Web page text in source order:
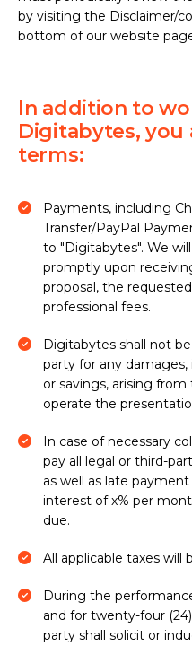
by visiting the Disclaimer/
bottom of our website
In addition to
Digitabytes, you
terms:
Payments, including
Transfer/PayPal
to "Digitabytes". We
promptly upon
proposal, the
professional fees.
Digitabytes shall not
party for any
or savings, arising
operate the
In case of necessary
pay all legal or third-
as well as late
interest of x% per
due.
All applicable taxes will
During the
and for twenty-four
party shall solicit or